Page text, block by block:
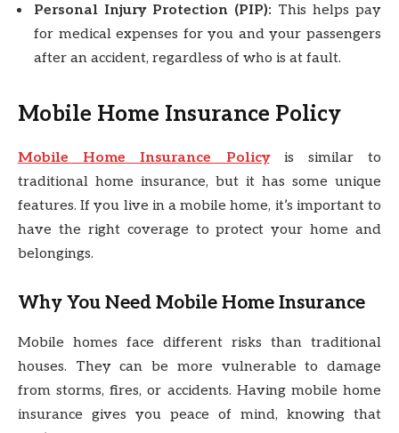
Personal Injury Protection (PIP): This helps pay
for medical expenses for you and your passengers
after an accident, regardless of who is at fault.
Mobile Home Insurance Policy
Mobile Home Insurance Policyis similar to
traditional home insurance, but it has some unique
features. If you live in a mobile home, it’s important to
have the right coverage to protect your home and
belongings.
Why You Need Mobile Home Insurance
Mobile homes face different risks than traditional
houses. They can be more vulnerable to damage
from storms, fires, or accidents. Having mobile home
insurance gives you peace of mind, knowing that